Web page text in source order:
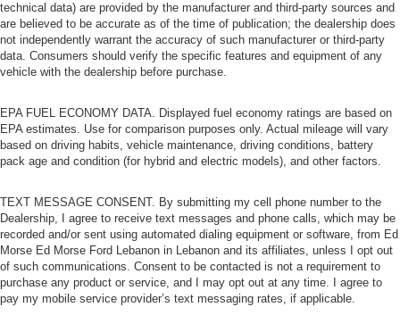
technical data) are provided by the manufacturer and third-party sources and
are believed to be accurate as of the time of publication; the dealership does
not independently warrant the accuracy of such manufacturer or third-party
data. Consumers should verify the specific features and equipment of any
vehicle with the dealership before purchase.
EPA FUEL ECONOMY DATA. Displayed fuel economy ratings are based on
EPA estimates. Use for comparison purposes only. Actual mileage will vary
based on driving habits, vehicle maintenance, driving conditions, battery
pack age and condition (for hybrid and electric models), and other factors.
TEXT MESSAGE CONSENT. By submitting my cell phone number to the
Dealership, I agree to receive text messages and phone calls, which may be
recorded and/or sent using automated dialing equipment or software, from Ed
Morse Ed Morse Ford Lebanon in Lebanon and its affiliates, unless I opt out
of such communications. Consent to be contacted is not a requirement to
purchase any product or service, and I may opt out at any time. I agree to
pay my mobile service provider’s text messaging rates, if applicable.